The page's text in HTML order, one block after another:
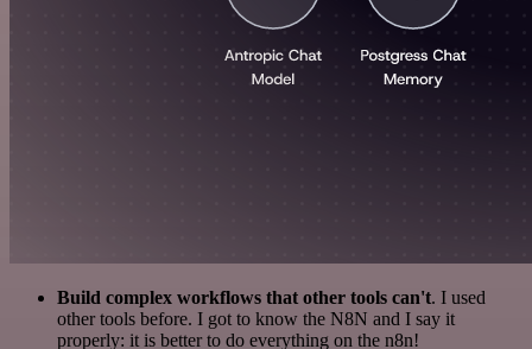
Build complex workflows that other tools can't. I used
other tools before. I got to know the N8N and I say it
properly: it is better to do everything on the n8n!